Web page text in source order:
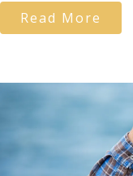
Read More